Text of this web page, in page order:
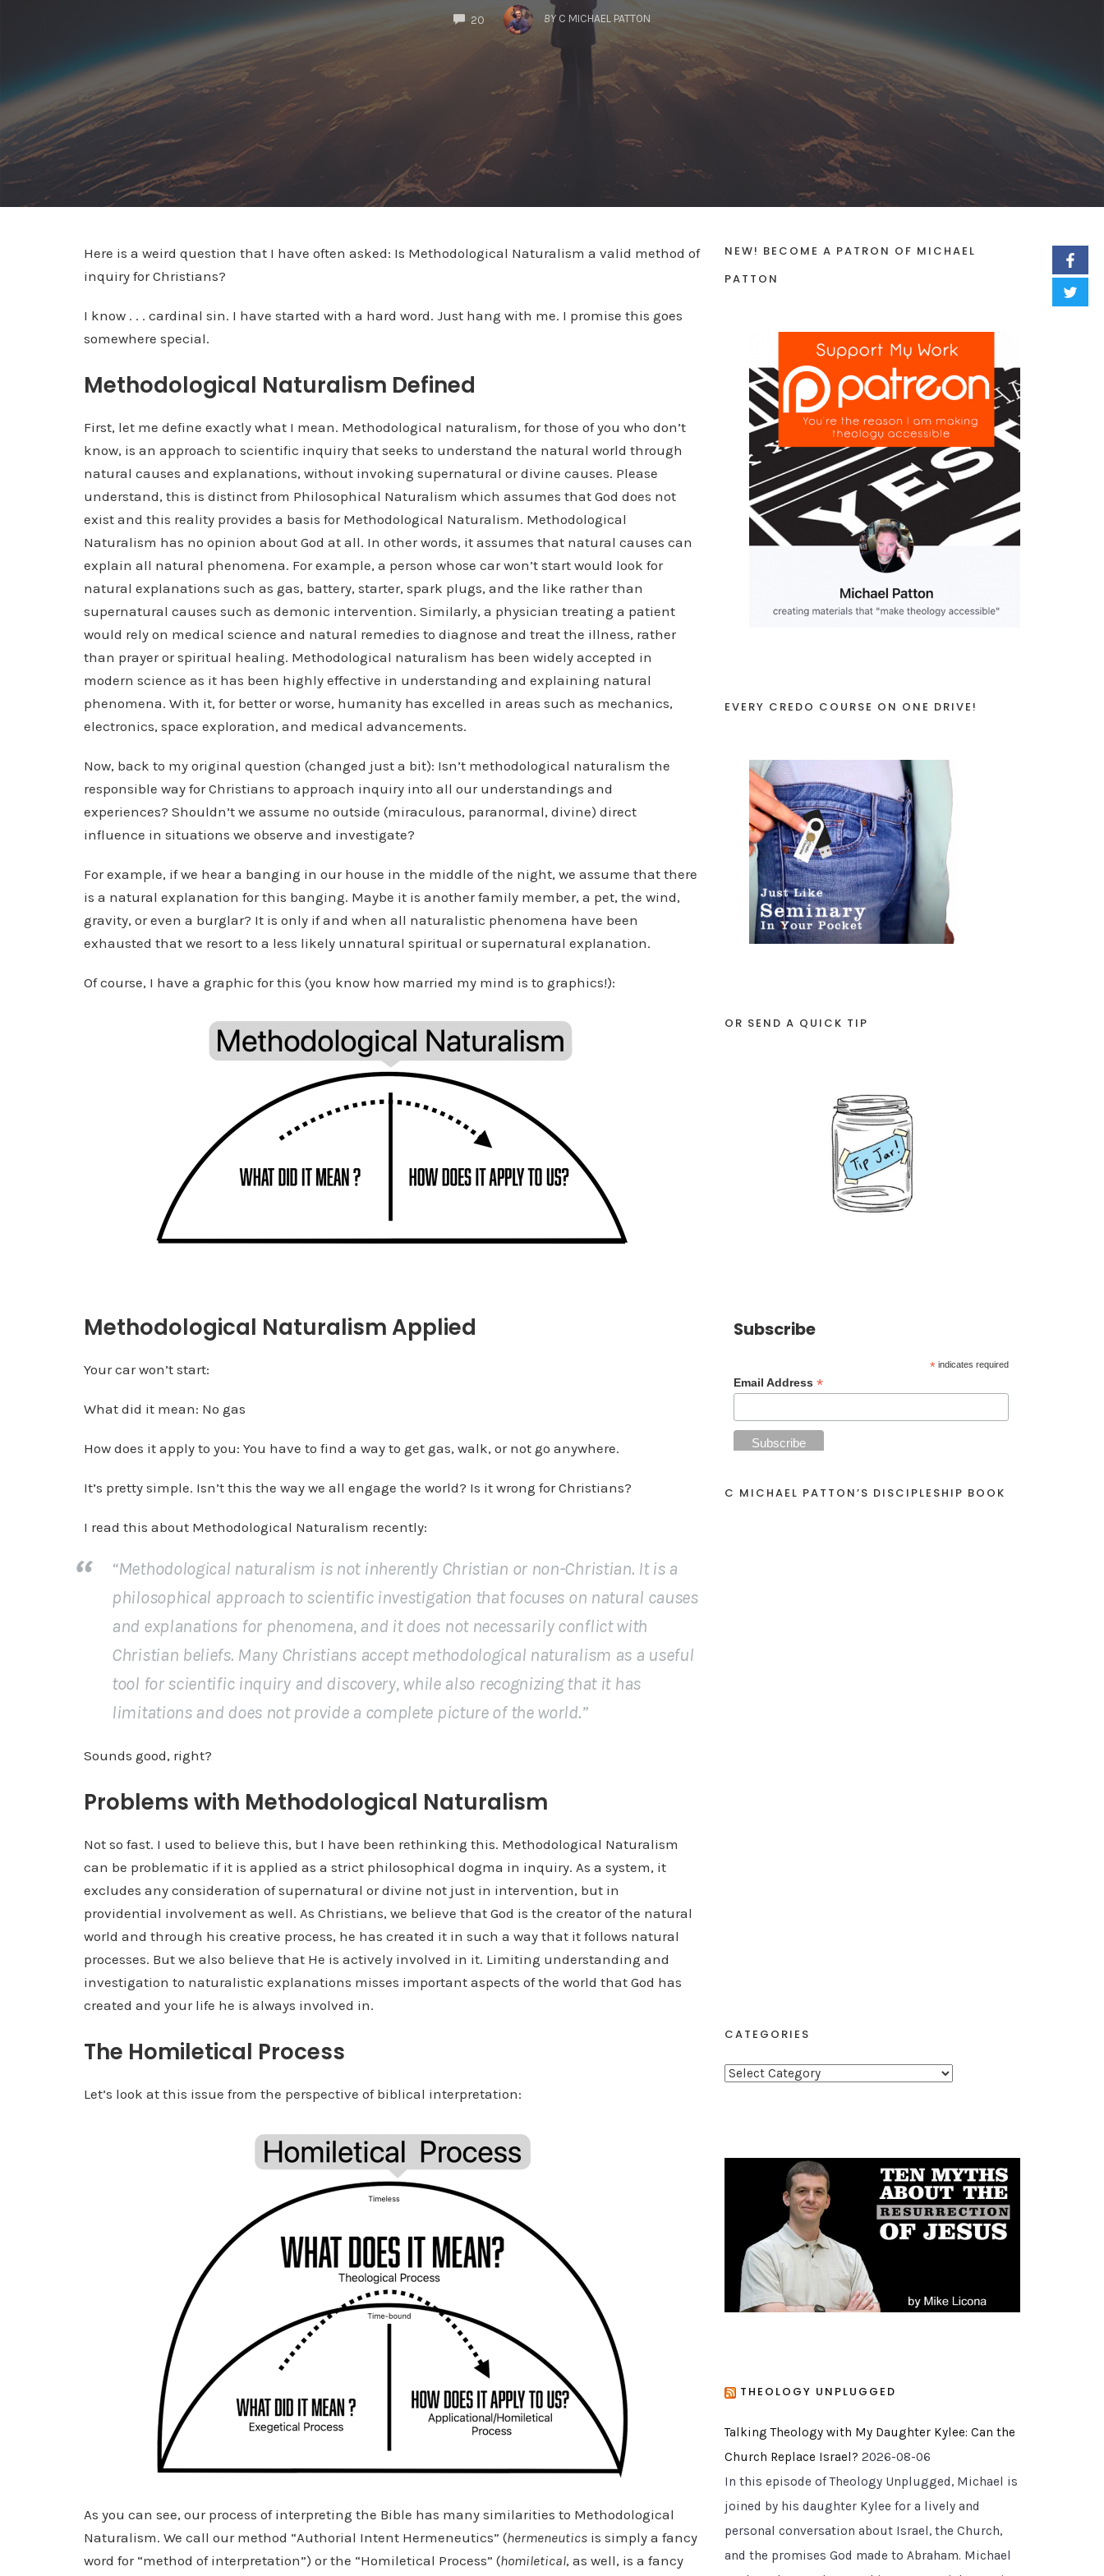
20
COMMENTS
BY C MICHAEL PATTON
Here is a weird question that I have often asked: Is Methodological Naturalism a valid method of
inquiry for Christians?
I know . . . cardinal sin. I have started with a hard word. Just hang with me. I promise this goes
somewhere special.
Methodological Naturalism Defined
First, let me define exactly what I mean. Methodological naturalism, for those of you who don’t
know, is an approach to scientific inquiry that seeks to understand the natural world through
natural causes and explanations, without invoking supernatural or divine causes. Please
understand, this is distinct from Philosophical Naturalism which assumes that God does not
exist and this reality provides a basis for Methodological Naturalism. Methodological
Naturalism has no opinion about God at all. In other words, it assumes that natural causes can
explain all natural phenomena. For example, a person whose car won’t start would look for
natural explanations such as gas, battery, starter, spark plugs, and the like rather than
supernatural causes such as demonic intervention. Similarly, a physician treating a patient
would rely on medical science and natural remedies to diagnose and treat the illness, rather
than prayer or spiritual healing. Methodological naturalism has been widely accepted in
modern science as it has been highly effective in understanding and explaining natural
phenomena. With it, for better or worse, humanity has excelled in areas such as mechanics,
electronics, space exploration, and medical advancements.
Now, back to my original question (changed just a bit): Isn’t methodological naturalism the
responsible way for Christians to approach inquiry into all our understandings and
experiences? Shouldn’t we assume no outside (miraculous, paranormal, divine) direct
influence in situations we observe and investigate?
For example, if we hear a banging in our house in the middle of the night, we assume that there
is a natural explanation for this banging. Maybe it is another family member, a pet, the wind,
gravity, or even a burglar? It is only if and when all naturalistic phenomena have been
exhausted that we resort to a less likely unnatural spiritual or supernatural explanation.
Of course, I have a graphic for this (you know how married my mind is to graphics!):
Methodological Naturalism Applied
Your car won’t start:
What did it mean: No gas
How does it apply to you: You have to find a way to get gas, walk, or not go anywhere.
It’s pretty simple. Isn’t this the way we all engage the world? Is it wrong for Christians?
I read this about Methodological Naturalism recently:
“Methodological naturalism is not inherently Christian or non-Christian. It is a
philosophical approach to scientific investigation that focuses on natural causes
and explanations for phenomena, and it does not necessarily conflict with
Christian beliefs. Many Christians accept methodological naturalism as a useful
tool for scientific inquiry and discovery, while also recognizing that it has
limitations and does not provide a complete picture of the world.”
Sounds good, right?
Problems with Methodological Naturalism
Not so fast. I used to believe this, but I have been rethinking this. Methodological Naturalism
can be problematic if it is applied as a strict philosophical dogma in inquiry. As a system, it
excludes any consideration of supernatural or divine not just in intervention, but in
providential involvement as well. As Christians, we believe that God is the creator of the natural
world and through his creative process, he has created it in such a way that it follows natural
processes. But we also believe that He is actively involved in it. Limiting understanding and
investigation to naturalistic explanations misses important aspects of the world that God has
created and your life he is always involved in.
The Homiletical Process
Let’s look at this issue from the perspective of biblical interpretation:
As you can see, our process of interpreting the Bible has many similarities to Methodological
Naturalism. We call our method “Authorial Intent Hermeneutics” (hermeneutics is simply a fancy
word for “method of interpretation”) or the “Homiletical Process” (homiletical, as well, is a fancy
NEW! BECOME A PATRON OF MICHAEL
PATTON
EVERY CREDO COURSE ON ONE DRIVE!
OR SEND A QUICK TIP
Subscribe
* indicates required
Email Address *
C MICHAEL PATTON’S DISCIPLESHIP BOOK
CATEGORIES
C
g
THEOLOGY UNPLUGGED
Talking Theology with My Daughter Kylee: Can the
Church Replace Israel? 2026-08-06
In this episode of Theology Unplugged, Michael is
joined by his daughter Kylee for a lively and
personal conversation about Israel, the Church,
and the promises God made to Abraham. Michael